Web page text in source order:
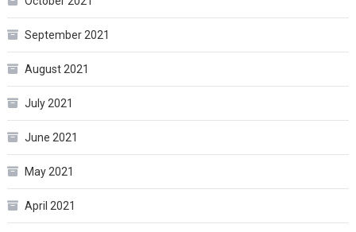
September 2021
August 2021
July 2021
June 2021
May 2021
April 2021